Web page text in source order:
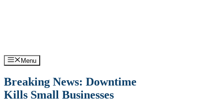
Menu
Breaking News: Downtime
Kills Small Businesses